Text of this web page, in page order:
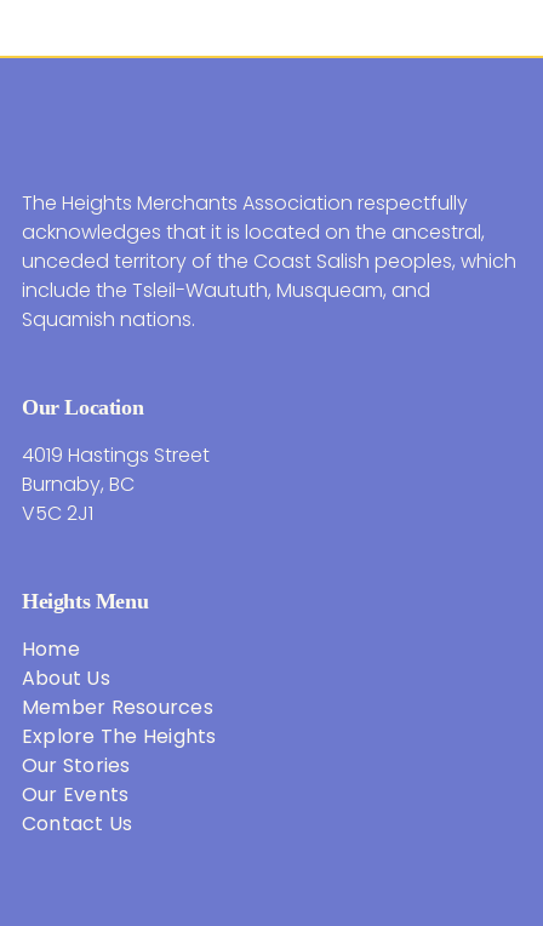
The Heights Merchants Association respectfully
acknowledges that it is located on the ancestral,
unceded territory of the Coast Salish peoples, which
include the Tsleil-Waututh, Musqueam, and
Squamish nations.
Our Location
4019 Hastings Street
Burnaby, BC
V5C 2J1
Heights Menu
Home
About Us
Member Resources
Explore The Heights
Our Stories
Our Events
Contact Us